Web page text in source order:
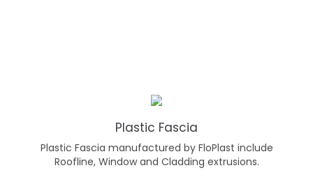
Plastic Fascia
Plastic Fascia manufactured by FloPlast include
Roofline, Window and Cladding extrusions.